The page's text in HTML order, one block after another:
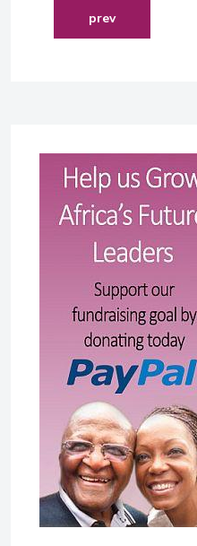
previous article:
prev